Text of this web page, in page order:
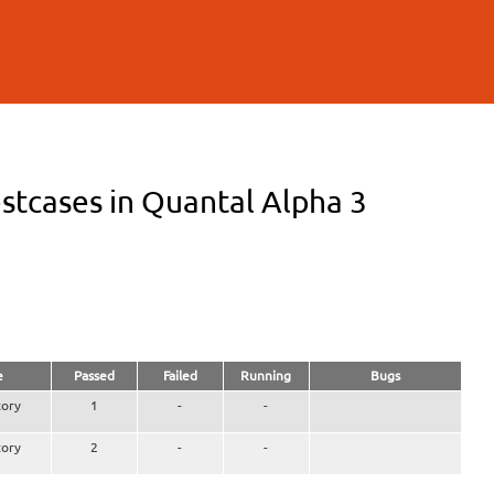
in Quantal Alpha 3
Passed Failed Running Bugs
1 - -
2 - -